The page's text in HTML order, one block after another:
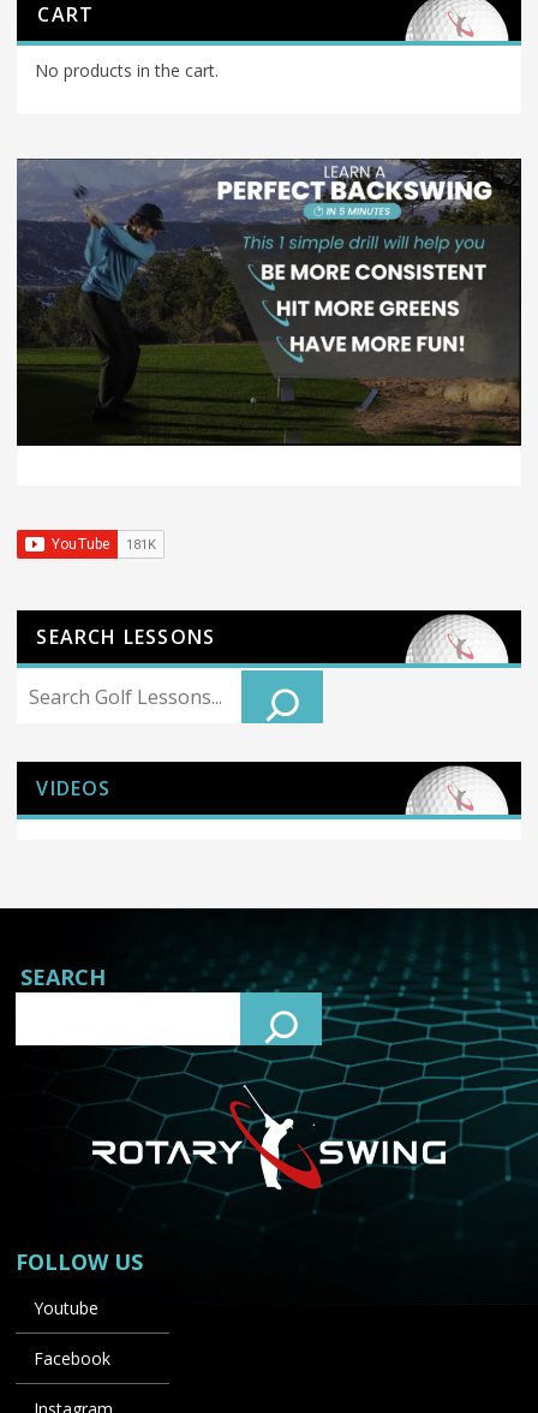
CART
No products in the cart.
SEARCH LESSONS
Search
VIDEOS
SEARCH
FOLLOW US
Youtube
Facebook
Instagram